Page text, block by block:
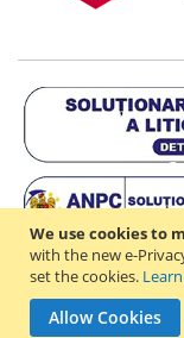
We use cookies to
with the new e-
set the cookies.
Allow Cookies
Copyright © 2021-